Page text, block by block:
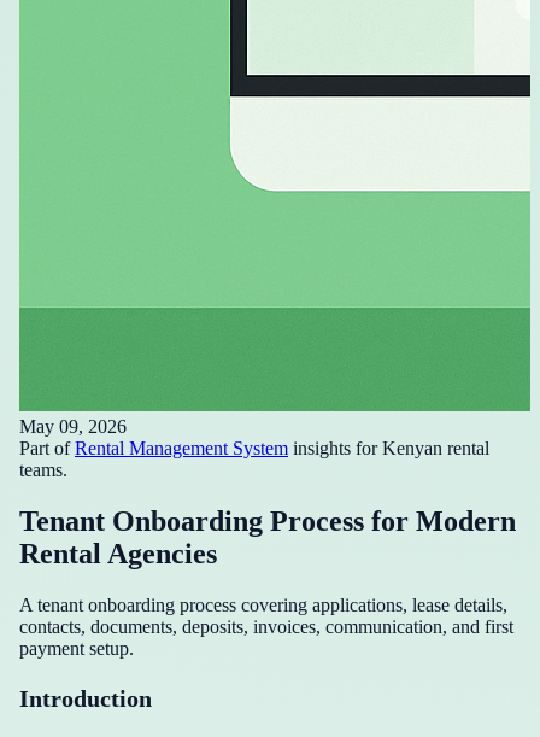
May 09, 2026
Part ofRental Management System insights for Kenyan rental
teams.
Tenant Onboarding Process for Modern
Rental Agencies
A tenant onboarding process covering applications, lease details,
contacts, documents, deposits, invoices, communication, and first
payment setup.
Introduction